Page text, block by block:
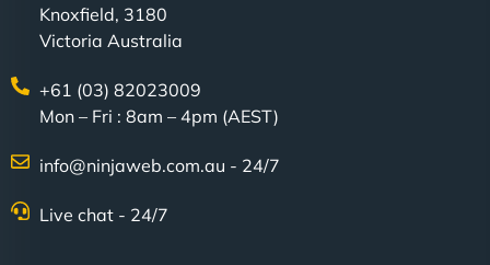
Knoxfield, 3180
Victoria Australia
+61 (03) 82023009
Mon – Fri : 8am – 4pm (AEST)
info@ninjaweb.com.au - 24/7
Live chat - 24/7